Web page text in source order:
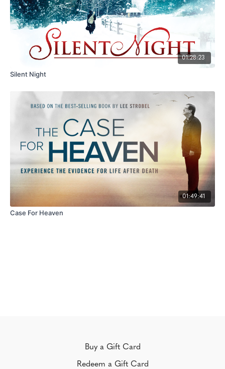
01:28:23
Silent Night
01:49:41
Case For Heaven
Buy a Gift Card
Redeem a Gift Card